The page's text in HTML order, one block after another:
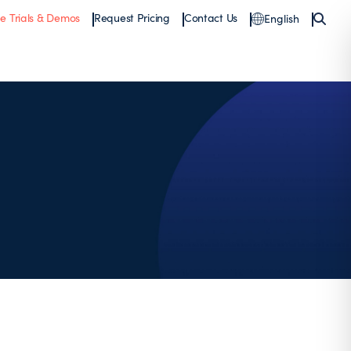
Trials & Demos Request Pricing Contact Us English